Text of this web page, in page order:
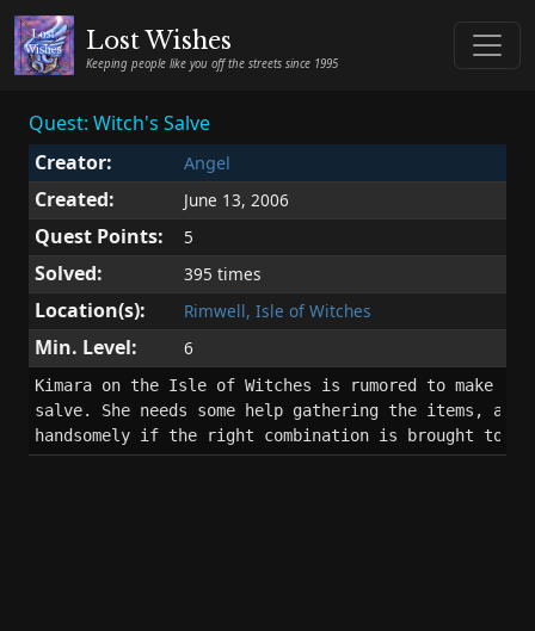
Lost Wishes
Keeping people like you off the streets since 1995
Quest: Witch's Salve
Creator:
Angel
Created: June 13, 2006
Quest Points: 5
Solved: 395 times
Location(s): Rimwell, Isle of Witches
Min. Level: 6
Kimara on the Isle of Witches is rumored to make a
salve. She needs some help gathering the items,
handsomely if the right combination is brought to